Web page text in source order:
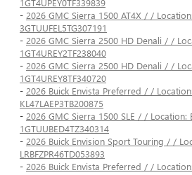
1GT4UPEY0TF339839
- 2026 GMC Sierra 1500 AT4X / /
3GTUUFEL5TG307191
- 2026 GMC Sierra 2500 HD Denali / /
1GT4UREY2TF238040
- 2026 GMC Sierra 2500 HD Denali / /
1GT4UREY8TF340720
- 2026 Buick Envista Preferred / /
KL47LAEP3TB200875
- 2026 GMC Sierra 1500 SLE / / Location:
1GTUUBED4TZ340314
- 2026 Buick Envision Sport Touring / /
LRBFZPR46TD053893
- 2026 Buick Envista Preferred / /